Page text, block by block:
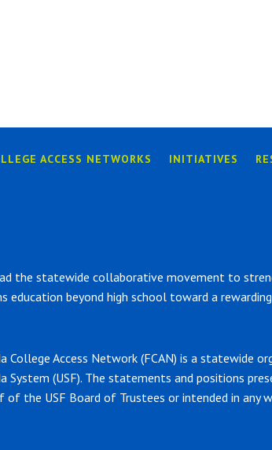
ACCESS NETWORKS INITIATIVES
the statewide collaborative movement to
education beyond high school toward a rewarding
College Access Network (FCAN) is a statewide
System (USF). The statements and positions
of the USF Board of Trustees or intended in any